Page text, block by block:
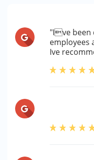
"Ive been
employees
Ive